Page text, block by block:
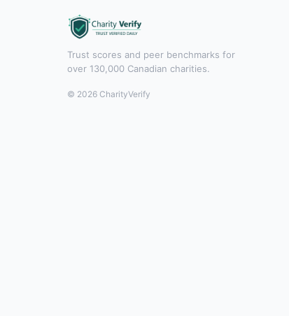
Trust scores and peer benchmarks for
over 130,000 Canadian charities.
© 2026 CharityVerify